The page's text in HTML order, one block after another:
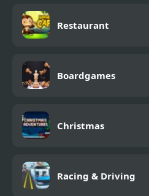
Restaurant
Boardgames
Christmas
Racing & Driving